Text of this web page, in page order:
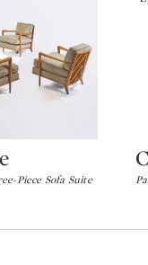
Piece Sofa Suite